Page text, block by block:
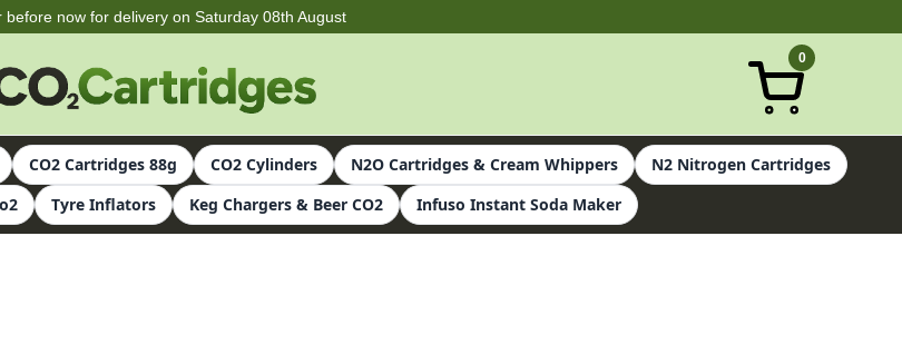
before now for delivery on Saturday 08th August
0
CO2 Cartridges 88g CO2 Cylinders N2O Cartridges & Cream Whippers
N2 Nitrogen Cartridges
Tyre Inflators Keg Chargers & Beer CO2 Infuso Instant Soda Maker